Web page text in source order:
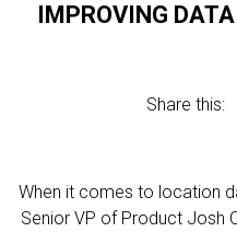
IMPROVING
Share this:
When it comes to location
Senior VP of Product Josh